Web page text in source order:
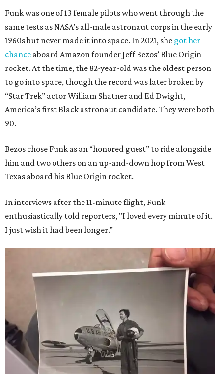
Funk was one of 13 female pilots who went through the
same tests as NASA’s all-male astronaut corps in the early
1960s but never made it into space. In 2021, she got her
chance aboard Amazon founder Jeff Bezos’ Blue Origin
rocket. At the time, the 82-year-old was the oldest person
to go into space, though the record was later broken by
“Star Trek” actor William Shatner and Ed Dwight,
America’s first Black astronaut candidate. They were both
90.
Bezos chose Funk as an “honored guest” to ride alongside
him and two others on an up-and-down hop from West
Texas aboard his Blue Origin rocket.
In interviews after the 11-minute flight, Funk
enthusiastically told reporters, "I loved every minute of it.
I just wish it had been longer.”